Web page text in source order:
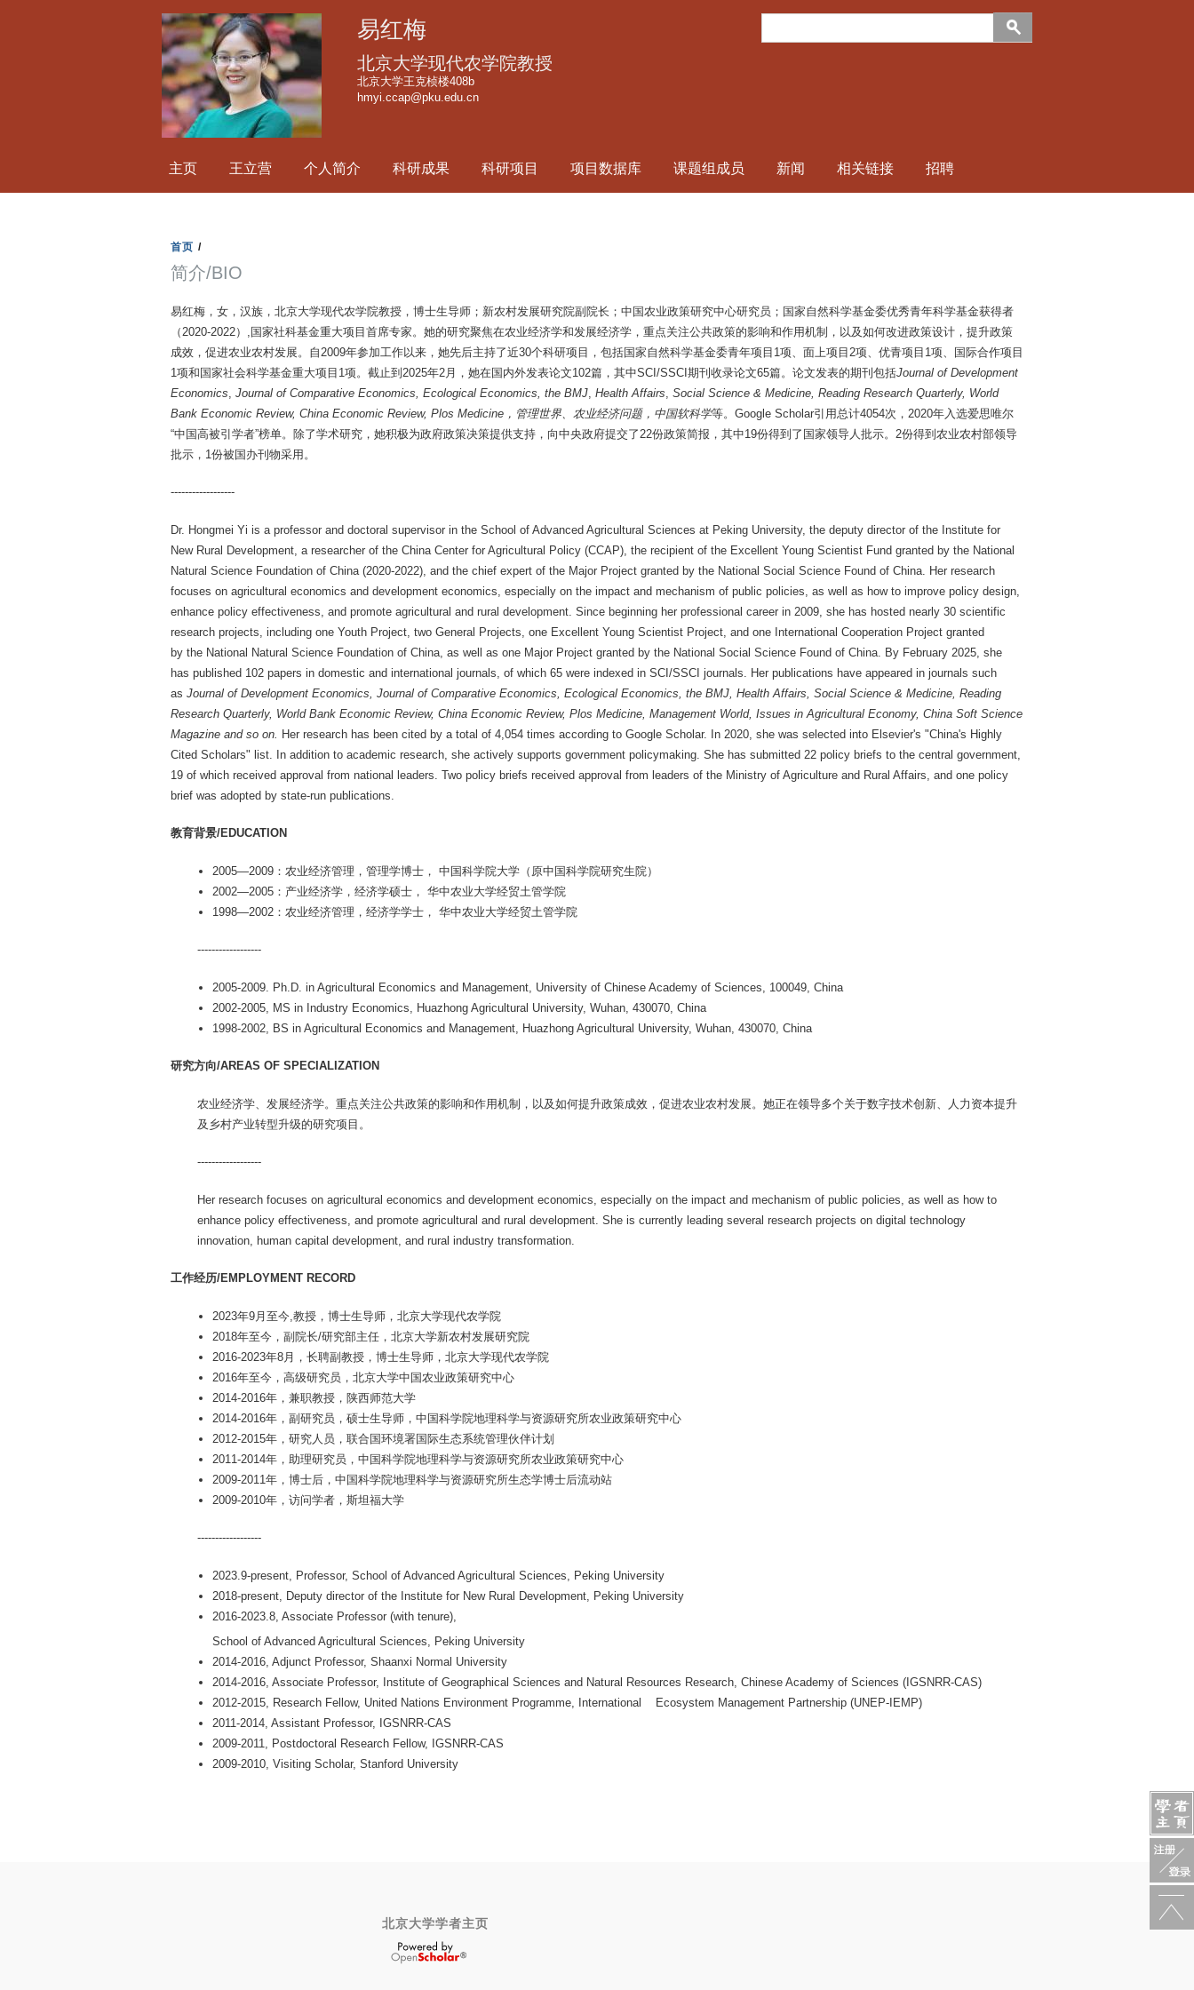
到
要
内
易红梅
北京大学现代农学院教授
北京大学王克桢楼408b
hmyi.ccap@pku.edu.cn
主页 王立营 个人简介 科研成果 科研项目 项目数据库 课题组成员 新闻 相关链接 招聘
首页 /
简介/BIO
易红梅，女，汉族，北京大学现代农学院教授，博士生导师；新农村发展研究院副院长；中国农业政策研究中心研究员；国家自然科学基金委优秀青年科学基金获得者
（2020-2022）,国家社科基金重大项目首席专家。她的研究聚焦在农业经济学和发展经济学，重点关注公共政策的影响和作用机制，以及如何改进政策设计，提升政策
成效，促进农业农村发展。自2009年参加工作以来，她先后主持了近30个科研项目，包括国家自然科学基金委青年项目1项、面上项目2项、优青项目1项、国际合作项目
1项和国家社会科学基金重大项目1项。截止到2025年2月，她在国内外发表论文102篇，其中SCI/SSCI期刊收录论文65篇。论文发表的期刊包括Journal of Development
Economics Journal of Comparative Economics, Ecological Economics, the BMJ Health Affairs Social Science & Medicine, Reading Research Quarterly, World
Bank Economic Review, China Economic Review, Plos Medicine ，管理世界、农业经济问题，中国软科学等。Google Scholar引用总计4054次，2020年入选爱思唯尔
“中国高被引学者”榜单。除了学术研究，她积极为政府政策决策提供支持，向中央政府提交了22份政策简报，其中19份得到了国家领导人批示。2份得到农业农村部领导
批示，1份被国办刊物采用。
------------------
Dr. Hongmei Yi is a professor and doctoral supervisor in the School of Advanced Agricultural Sciences at Peking University, the deputy director of the Institute for
New Rural Development, a researcher of the China Center for Agricultural Policy (CCAP), the recipient of the Excellent Young Scientist Fund granted by the National
Natural Science Foundation of China (2020-2022), and the chief expert of the Major Project granted by the National Social Science Found of China. Her research
focuses on agricultural economics and development economics, especially on the impact and mechanism of public policies, as well as how to improve policy design,
enhance policy effectiveness, and promote agricultural and rural development. Since beginning her professional career in 2009, she has hosted nearly 30 scientific
research projects, including one Youth Project, two General Projects, one Excellent Young Scientist Project, and one International Cooperation Project granted
by the National Natural Science Foundation of China, as well as one Major Project granted by the National Social Science Found of China. By February 2025, she
has published 102 papers in domestic and international journals, of which 65 were indexed in SCI/SSCI journals. Her publications have appeared in journals such
as Journal of Development Economics, Journal of Comparative Economics, Ecological Economics, the BMJ, Health Affairs, Social Science & Medicine, Reading
Research Quarterly, World Bank Economic Review, China Economic Review, Plos Medicine, Management World, Issues in Agricultural Economy, China Soft Science
Magazine and so on. Her research has been cited by a total of 4,054 times according to Google Scholar. In 2020, she was selected into Elsevier's "China's Highly
Cited Scholars" list. In addition to academic research, she actively supports government policymaking. She has submitted 22 policy briefs to the central government,
19 of which received approval from national leaders. Two policy briefs received approval from leaders of the Ministry of Agriculture and Rural Affairs, and one policy
brief was adopted by state-run publications.
教育背景/EDUCATION
2005—2009：农业经济管理，管理学博士， 中国科学院大学（原中国科学院研究生院）
2002—2005：产业经济学，经济学硕士， 华中农业大学经贸土管学院
1998—2002：农业经济管理，经济学学士， 华中农业大学经贸土管学院
------------------
2005-2009. Ph.D. in Agricultural Economics and Management, University of Chinese Academy of Sciences, 100049, China
2002-2005, MS in Industry Economics, Huazhong Agricultural University, Wuhan, 430070, China
1998-2002, BS in Agricultural Economics and Management, Huazhong Agricultural University, Wuhan, 430070, China
研究方向/AREAS OF SPECIALIZATION
农业经济学、发展经济学。重点关注公共政策的影响和作用机制，以及如何提升政策成效，促进农业农村发展。她正在领导多个关于数字技术创新、人力资本提升
及乡村产业转型升级的研究项目。
------------------
Her research focuses on agricultural economics and development economics, especially on the impact and mechanism of public policies, as well as how to
enhance policy effectiveness, and promote agricultural and rural development. She is currently leading several research projects on digital technology
innovation, human capital development, and rural industry transformation.
工作经历/EMPLOYMENT RECORD
2023年9月至今,教授，博士生导师，北京大学现代农学院
2018年至今，副院长/研究部主任，北京大学新农村发展研究院
2016-2023年8月，长聘副教授，博士生导师，北京大学现代农学院
2016年至今，高级研究员，北京大学中国农业政策研究中心
2014-2016年，兼职教授，陕西师范大学
2014-2016年，副研究员，硕士生导师，中国科学院地理科学与资源研究所农业政策研究中心
2012-2015年，研究人员，联合国环境署国际生态系统管理伙伴计划
2011-2014年，助理研究员，中国科学院地理科学与资源研究所农业政策研究中心
2009-2011年，博士后，中国科学院地理科学与资源研究所生态学博士后流动站
2009-2010年，访问学者，斯坦福大学
------------------
2023.9-present, Professor, School of Advanced Agricultural Sciences, Peking University
2018-present, Deputy director of the Institute for New Rural Development, Peking University
2016-2023.8, Associate Professor (with tenure),
School of Advanced Agricultural Sciences, Peking University
2014-2016, Adjunct Professor, Shaanxi Normal University
2014-2016, Associate Professor, Institute of Geographical Sciences and Natural Resources Research, Chinese Academy of Sciences (IGSNRR-CAS)
2012-2015, Research Fellow, United Nations Environment Programme, International Ecosystem Management Partnership (UNEP-IEMP)
2011-2014, Assistant Professor, IGSNRR-CAS
2009-2011, Postdoctoral Research Fellow, IGSNRR-CAS
2009-2010, Visiting Scholar, Stanford University
北京大学学者主页
OpenScholar